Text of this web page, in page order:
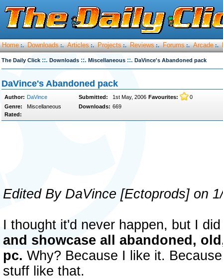
Home :. Downloads :. Articles :. Projects :. Reviews :. Forums :. Arcade :.
The Daily Click ::. Downloads ::. Miscellaneous ::. DaVince's Abandoned pack
DaVince's Abandoned pack
Author: DaVince Submitted: 1st May, 2006 Favourites:
0
Genre:
Miscellaneous Downloads: 669
Rated:
Edited By DaVince [Ectoprods] on
I thought it'd never happen, but I
and showcase all abandoned,
pc. Why? Because I like it.
stuff like that.